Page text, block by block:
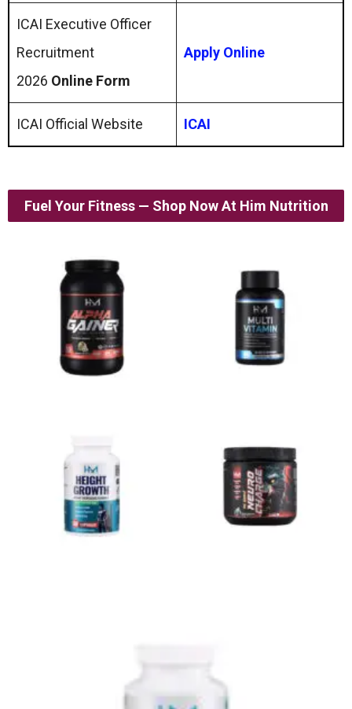
ICAI Executive Officer
Recruitment
2026 Online Form
Apply Online
ICAI Official Website ICAI
Fuel Your Fitness — Shop Now At Him Nutrition